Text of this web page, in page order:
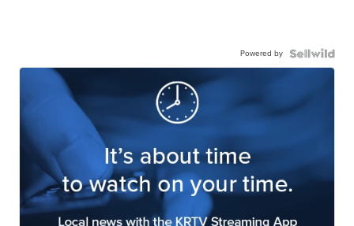
Powered by